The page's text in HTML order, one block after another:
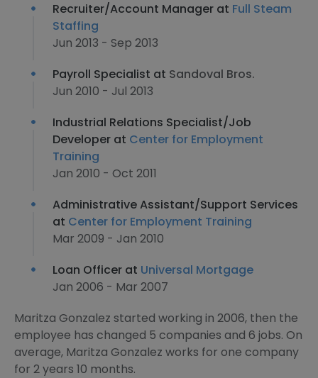
Recruiter/Account Manager at Full Steam
Staffing
Jun 2013 - Sep 2013
Payroll Specialist at Sandoval Bros.
Jun 2010 - Jul 2013
Industrial Relations Specialist/Job
Developer at Center for Employment
Training
Jan 2010 - Oct 2011
Administrative Assistant/Support Services
at Center for Employment Training
Mar 2009 - Jan 2010
Loan Officer at Universal Mortgage
Jan 2006 - Mar 2007
Maritza Gonzalez started working in 2006, then the
employee has changed 5 companies and 6 jobs. On
average, Maritza Gonzalez works for one company
for 2 years 10 months.